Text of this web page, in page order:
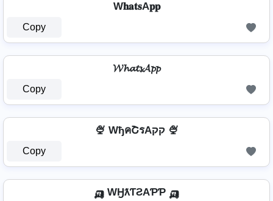
W𝐡𝐚𝐭𝐬A𝐩𝐩
Copy
𝓦𝓱𝓪𝓽𝓼𝓐𝓹𝓹
Copy
🍨 WђคՇรAקק 🍨
Copy
🛺 WӇƛƬƧAƤƤ 🛺